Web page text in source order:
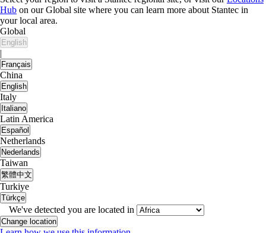
Hub on our Global site where you can learn more about Stantec in
your local area.
Global
English
|
Français
China
English
Italy
Italiano
Latin America
Español
Netherlands
Nederlands
Taiwan
繁體中文
Turkiye
Türkçe
We've detected you are located in
Change location